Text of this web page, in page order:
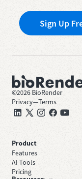
Sign Up
©2026 BioRender
Privacy—Terms
Product
Features
AI Tools
Pricing